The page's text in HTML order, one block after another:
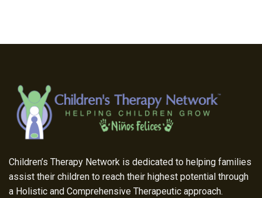
Children’s Therapy Network is dedicated to helping families
assist their children to reach their highest potential through
a Holistic and Comprehensive Therapeutic approach.